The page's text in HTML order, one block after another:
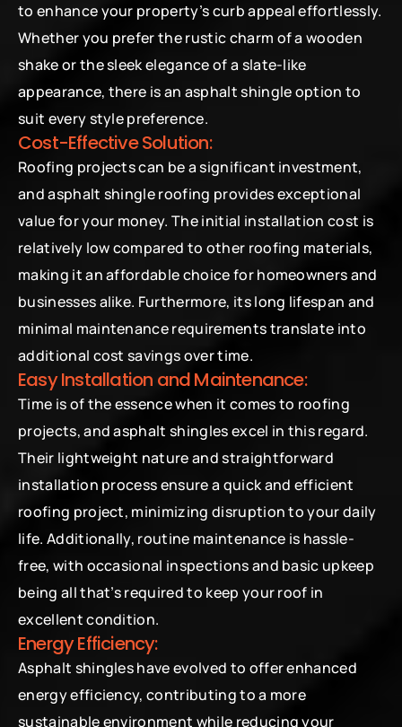
to enhance your property’s curb appeal effortlessly.
Whether you prefer the rustic charm of a wooden
shake or the sleek elegance of a slate-like
appearance, there is an asphalt shingle option to
suit every style preference.
Cost-Effective Solution:
Roofing projects can be a significant investment,
and asphalt shingle roofing provides exceptional
value for your money. The initial installation cost is
relatively low compared to other roofing materials,
making it an affordable choice for homeowners and
businesses alike. Furthermore, its long lifespan and
minimal maintenance requirements translate into
additional cost savings over time.
Easy Installation and Maintenance:
Time is of the essence when it comes to roofing
projects, and asphalt shingles excel in this regard.
Their lightweight nature and straightforward
installation process ensure a quick and efficient
roofing project, minimizing disruption to your daily
life. Additionally, routine maintenance is hassle-
free, with occasional inspections and basic upkeep
being all that’s required to keep your roof in
excellent condition.
Energy Efficiency:
Asphalt shingles have evolved to offer enhanced
energy efficiency, contributing to a more
sustainable environment while reducing your